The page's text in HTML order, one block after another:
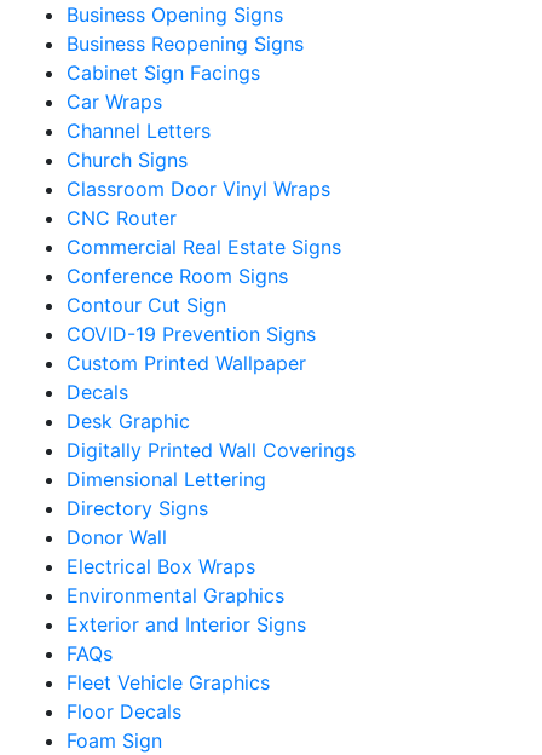
Business Opening Signs
Business Reopening Signs
Cabinet Sign Facings
Car Wraps
Channel Letters
Church Signs
Classroom Door Vinyl Wraps
CNC Router
Commercial Real Estate Signs
Conference Room Signs
Contour Cut Sign
COVID-19 Prevention Signs
Custom Printed Wallpaper
Decals
Desk Graphic
Digitally Printed Wall Coverings
Dimensional Lettering
Directory Signs
Donor Wall
Electrical Box Wraps
Environmental Graphics
Exterior and Interior Signs
FAQs
Fleet Vehicle Graphics
Floor Decals
Foam Sign